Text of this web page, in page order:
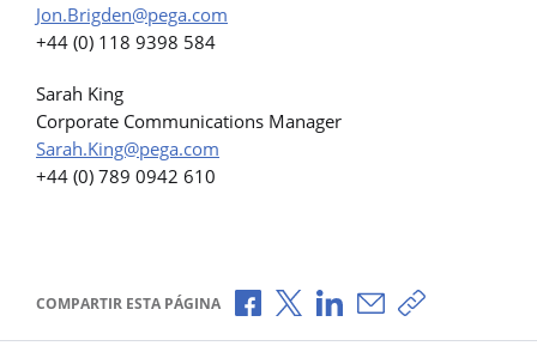
Jon.Brigden@pega.com
+44 (0) 118 9398 584
Sarah King
Corporate Communications Manager
Sarah.King@pega.com
+44 (0) 789 0942 610
COMPARTIR ESTA PÁGINA Compartir a través de Facebook
Compartir a través de X
Compartir a través de
Compartir por
Copiar